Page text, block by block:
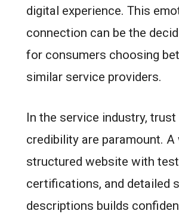
digital experience. This
connection can be the
for consumers choosing
similar service providers.
In the service industry, trust
credibility are paramount. A
structured website with
certifications, and detailed
descriptions builds